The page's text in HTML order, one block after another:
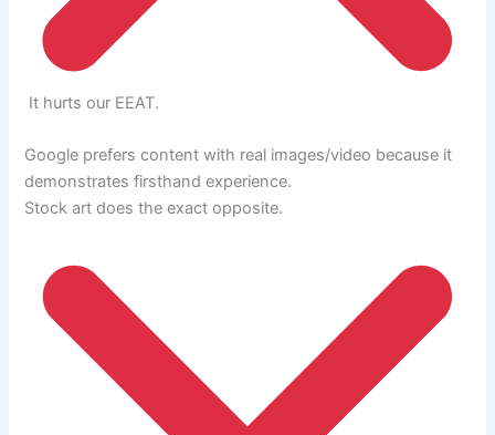
It hurts our EEAT.
Google prefers content with real images/video because it
demonstrates firsthand experience.
Stock art does the exact opposite.